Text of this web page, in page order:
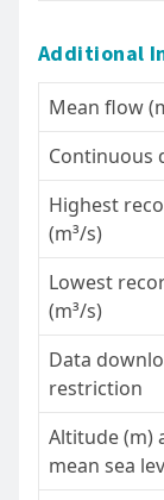
Additional
Mean flow
Continuous
Highest
(m³/s)
Lowest
(m³/s)
Data
restriction
Altitude (m)
mean sea